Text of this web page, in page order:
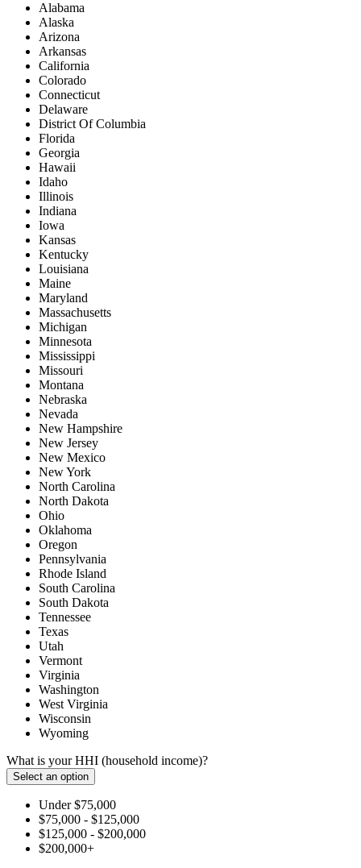
Alabama
Alaska
Arizona
Arkansas
California
Colorado
Connecticut
Delaware
District Of Columbia
Florida
Georgia
Hawaii
Idaho
Illinois
Indiana
Iowa
Kansas
Kentucky
Louisiana
Maine
Maryland
Massachusetts
Michigan
Minnesota
Mississippi
Missouri
Montana
Nebraska
Nevada
New Hampshire
New Jersey
New Mexico
New York
North Carolina
North Dakota
Ohio
Oklahoma
Oregon
Pennsylvania
Rhode Island
South Carolina
South Dakota
Tennessee
Texas
Utah
Vermont
Virginia
Washington
West Virginia
Wisconsin
Wyoming
What is your HHI (household income)?
Select an option
Under $75,000
$75,000 - $125,000
$125,000 - $200,000
$200,000+